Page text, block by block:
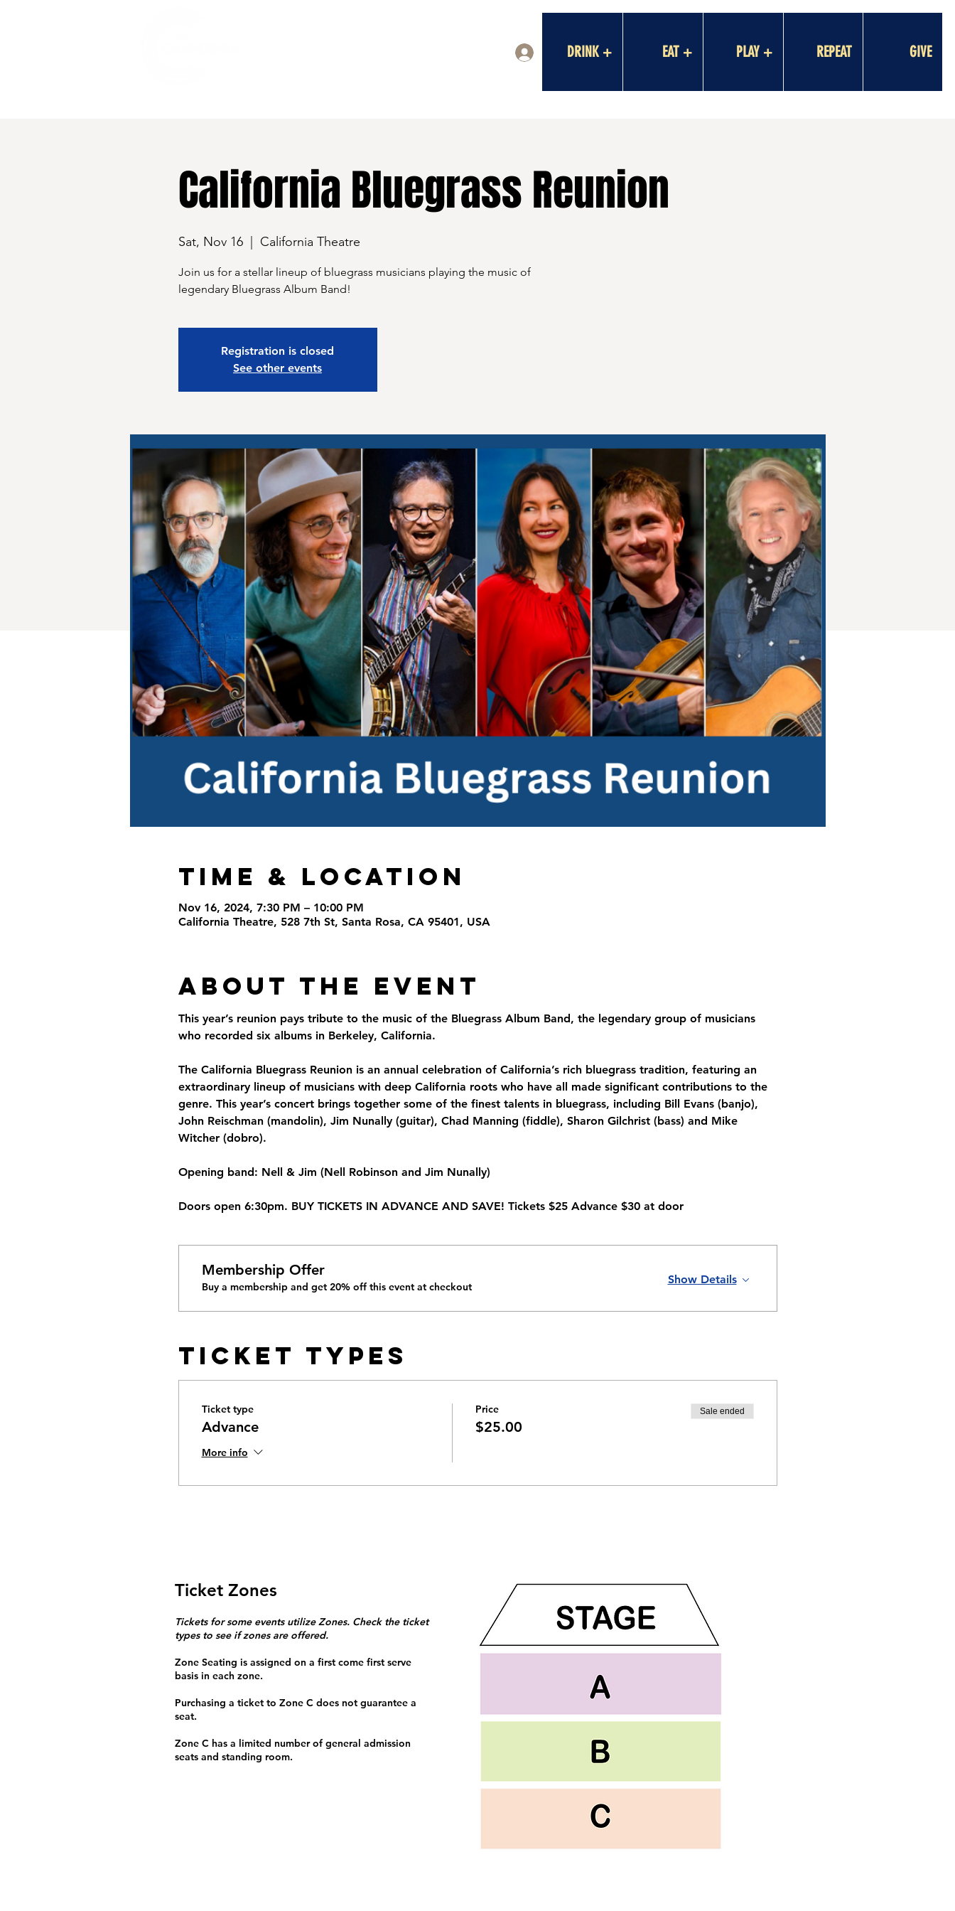
DRINK + EAT + PLAY + REPEAT GIVE
California Bluegrass Reunion
Sat, Nov 16
  |
California Theatre
Join us for a stellar lineup of bluegrass musicians playing the music of
legendary Bluegrass Album Band!
Registration is closed
See other events
Time & Location
Nov 16, 2024, 7:30 PM – 10:00 PM
California Theatre, 528 7th St, Santa Rosa, CA 95401, USA
About the Event
This year’s reunion pays tribute to the music of the Bluegrass Album Band, the legendary group of musicians
who recorded six albums in Berkeley, California.
The California Bluegrass Reunion is an annual celebration of California’s rich bluegrass tradition, featuring an
extraordinary lineup of musicians with deep California roots who have all made significant contributions to the
genre. This year’s concert brings together some of the finest talents in bluegrass, including Bill Evans (banjo),
John Reischman (mandolin), Jim Nunally (guitar), Chad Manning (fiddle), Sharon Gilchrist (bass) and Mike
Witcher (dobro).
Opening band: Nell & Jim (Nell Robinson and Jim Nunally)
Doors open 6:30pm. BUY TICKETS IN ADVANCE AND SAVE! Tickets $25 Advance $30 at door
Membership Offer
Buy a membership and get 20% off this event at checkout
Show Details
Ticket Types
Ticket type
Advance
More info
Price
$25.00
Sale ended
Ticket Zones
Tickets for some events utilize Zones. Check the ticket
types to see if zones are offered.
Zone Seating is assigned on a first come first serve
basis in each zone.
Purchasing a ticket to Zone C does not guarantee a
seat.
Zone C has a limited number of general admission
seats and standing room.